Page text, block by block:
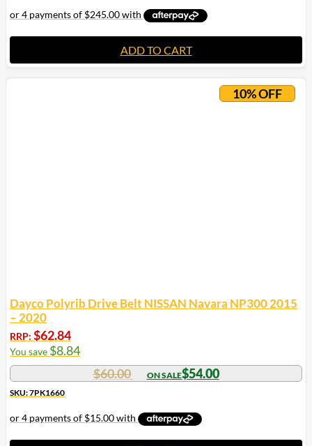
ADD TO CART
10% OFF
Dayco Polyrib Drive Belt NISSAN Navara NP300 2015
– 2020
RRP: $62.84
You save $8.84
$60.00 $54.00
SKU: 7PK1660